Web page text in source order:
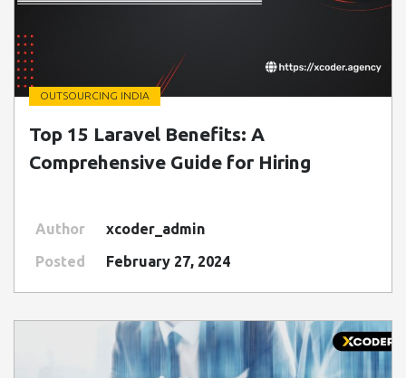
" class=" img-fluid" alt="Blog Image">
OUTSOURCING INDIA
Top 15 Laravel Benefits: A
Comprehensive Guide for Hiring
Author
xcoder_admin
Posted
February 27, 2024